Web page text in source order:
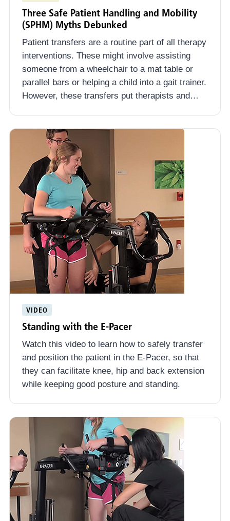
Three Safe Patient Handling and Mobility
(SPHM) Myths Debunked
Patient transfers are a routine part of all therapy
interventions. These might involve assisting
someone from a wheelchair to a mat table or
parallel bars or helping a child into a gait trainer.
However, these transfers put therapists and…
VIDEO
Standing with the E-Pacer
Watch this video to learn how to safely transfer
and position the patient in the E-Pacer, so that
they can facilitate knee, hip and back extension
while keeping good posture and standing.